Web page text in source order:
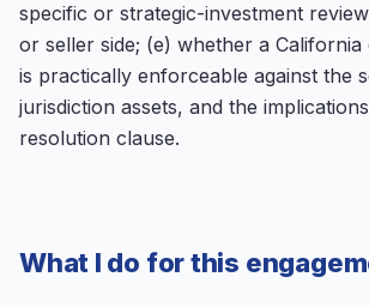
specific or strategic-investment
or seller side; (e) whether a
is practically enforceable against the
jurisdiction assets, and the
resolution clause.
What I do for this